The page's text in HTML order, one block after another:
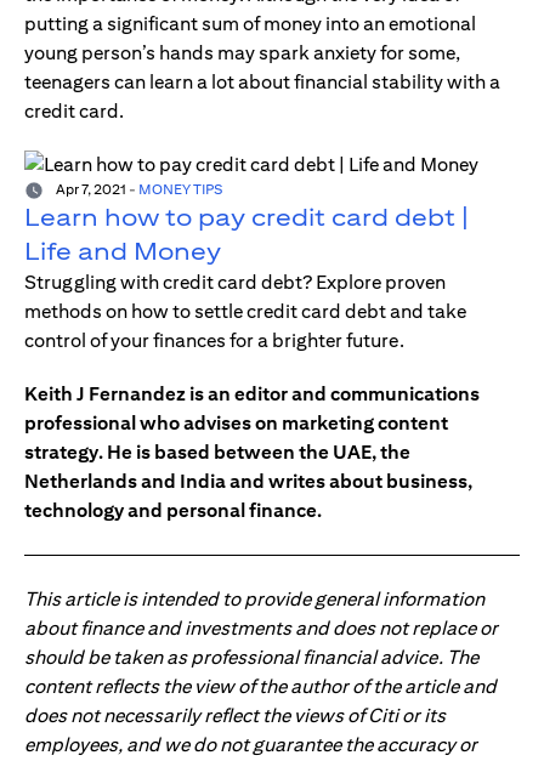
putting a significant sum of money into an emotional
young person’s hands may spark anxiety for some,
teenagers can learn a lot about financial stability with a
credit card.
Apr 7, 2021 - MONEY TIPS
Learn how to pay credit card debt |
Life and Money
Struggling with credit card debt? Explore proven
methods on how to settle credit card debt and take
control of your finances for a brighter future.
Keith J Fernandez is an editor and communications
professional who advises on marketing content
strategy. He is based between the UAE, the
Netherlands and India and writes about business,
technology and personal finance.
This article is intended to provide general information
about finance and investments and does not replace or
should be taken as professional financial advice. The
content reflects the view of the author of the article and
does not necessarily reflect the views of Citi or its
employees, and we do not guarantee the accuracy or